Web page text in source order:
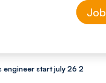
engineer start july 26 2